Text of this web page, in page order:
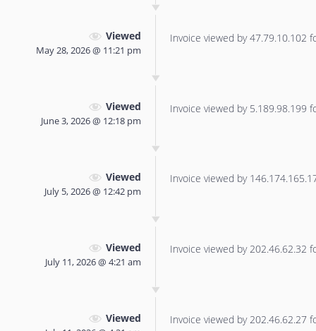
Viewed
May 28, 2026 @ 11:21 pm
Invoice viewed by 47.79.10.102
Viewed
June 3, 2026 @ 12:18 pm
Invoice viewed by 5.189.98.199
Viewed
July 5, 2026 @ 12:42 pm
Invoice viewed by
Viewed
July 11, 2026 @ 4:21 am
Invoice viewed by 202.46.62.32
Viewed Invoice viewed by 202.46.62.27